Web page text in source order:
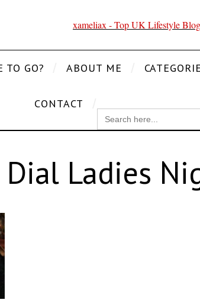
TO GO? ABOUT ME
CONTACT
SEARCH
FOR:
Ladies